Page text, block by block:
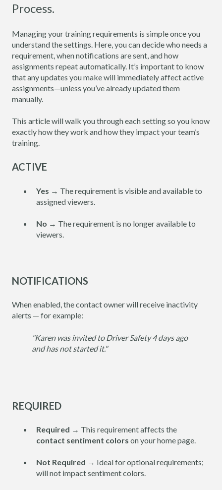
Process.
Managing your training requirements is simple once you
understand the settings. Here, you can decide who needs a
requirement, when notifications are sent, and how
assignments repeat automatically. It’s important to know
that any updates you make will immediately affect active
assignments—unless you’ve already updated them
manually.
This article will walk you through each setting so you know
exactly how they work and how they impact your team’s
training.
ACTIVE
Yes → The requirement is visible and available to
assigned viewers.
No → The requirement is no longer available to
viewers.
NOTIFICATIONS
When enabled, the contact owner will receive inactivity
alerts — for example:
"Karen was invited to Driver Safety 4 days ago
and has not started it."
REQUIRED
Required → This requirement affects the
contact sentiment colors on your home page.
Not Required → Ideal for optional requirements;
will not impact sentiment colors.